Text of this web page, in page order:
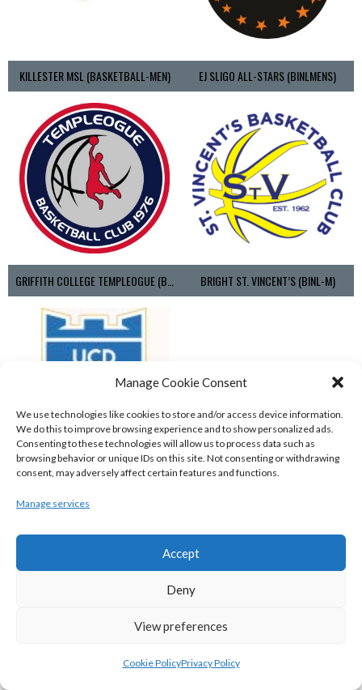
Manage Cookie Consent
We use technologies like cookies to store and/or access device information.
We do this to improve browsing experience and to show personalized ads.
Consenting to these technologies will allow us to process data such as
browsing behavior or unique IDs on this site. Not consenting or withdrawing
consent, may adversely affect certain features and functions.
Manage services
Accept
Deny
View preferences
Cookie PolicyPrivacy Policy
KILLESTER MSL (BASKETBALL-MEN) EJ SLIGO ALL-STARS (BINLMENS)
BRIGHT ST. VINCENT’S (BINL-M)
BASKETBALL IRELAND NATIONAL LEAGUE MEN’S
SUPER LEAGUE CONFERENCE SOUTH 2022-23